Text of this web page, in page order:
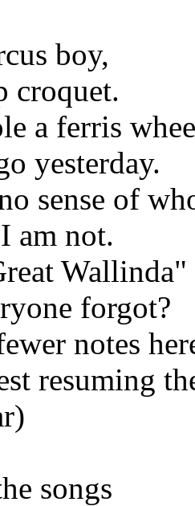
boy,
croquet.
a ferris
yesterday.
sense of
am not.
Wallinda"
forgot?
notes
resuming
songs